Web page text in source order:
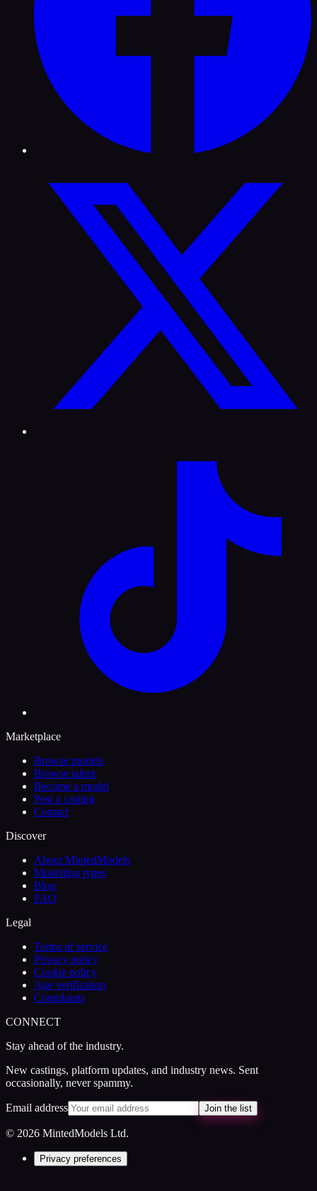
Marketplace
Browse models
Browse talent
Become a model
Post a casting
Contact
Discover
About MintedModels
Modelling types
Blog
FAQ
Legal
Terms of service
Privacy policy
Cookie policy
Age verification
Complaints
CONNECT
Stay ahead of the industry.
New castings, platform updates, and industry news. Sent
occasionally, never spammy.
Email address Join the list
© 2026 MintedModels Ltd.
Privacy preferences